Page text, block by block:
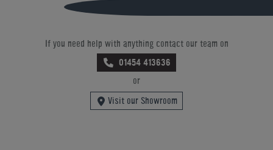
If you need help with anything contact our team on
01454 413636
or
Visit our Showroom